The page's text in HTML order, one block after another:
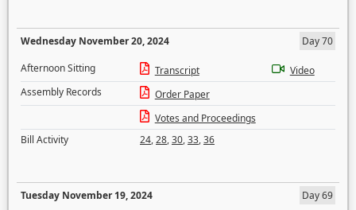
Wednesday November 20, 2024
Day 70
Afternoon Sitting
Transcript
Video
Assembly Records
Order Paper
Votes and Proceedings
Bill Activity
24,28,30,33,36
Tuesday November 19, 2024
Day 69